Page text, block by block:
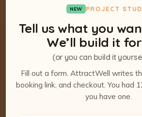
NEW PROJECT
Tell us what you
We’ll build it
(or you can build it
Fill out a form. AttractWell writes
booking link, and checkout. You had
you have one.